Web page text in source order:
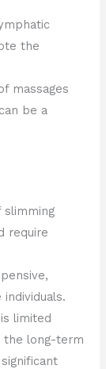
the
massages
be a
require
limited
the long-term